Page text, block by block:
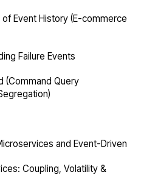
of Event History (E-commerce
Failure Events
(Command Query
and Event-Driven
Coupling, Volatility &